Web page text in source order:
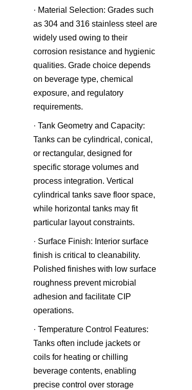
· Material Selection: Grades such
as 304 and 316 stainless steel are
widely used owing to their
corrosion resistance and hygienic
qualities. Grade choice depends
on beverage type, chemical
exposure, and regulatory
requirements.
· Tank Geometry and Capacity:
Tanks can be cylindrical, conical,
or rectangular, designed for
specific storage volumes and
process integration. Vertical
cylindrical tanks save floor space,
while horizontal tanks may fit
particular layout constraints.
· Surface Finish: Interior surface
finish is critical to cleanability.
Polished finishes with low surface
roughness prevent microbial
adhesion and facilitate CIP
operations.
· Temperature Control Features:
Tanks often include jackets or
coils for heating or chilling
beverage contents, enabling
precise control over storage